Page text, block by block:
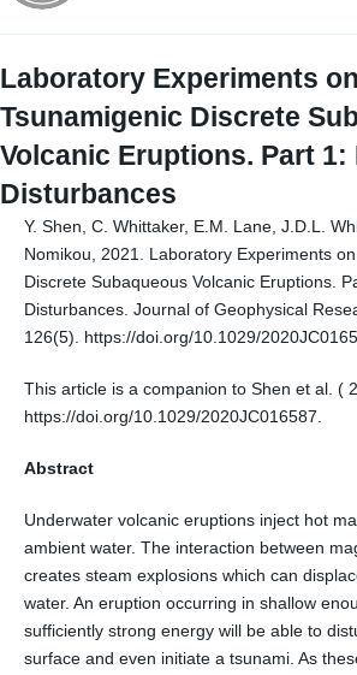
Laboratory Experiments on
Tsunamigenic Discrete
Volcanic Eruptions. Part 1:
Disturbances
Y. Shen, C. Whittaker, E.M. Lane, J.D.L.
Nomikou, 2021. Laboratory Experiments
Discrete Subaqueous Volcanic Eruptions.
Disturbances. Journal of Geophysical
126(5). https://doi.org/10.1029/
This article is a companion to Shen et al. (
https://doi.org/10.1029/2020JC016587.
Abstract
Underwater volcanic eruptions inject hot
ambient water. The interaction between
creates steam explosions which can
water. An eruption occurring in shallow
sufficiently strong energy will be able to
surface and even initiate a tsunami. As